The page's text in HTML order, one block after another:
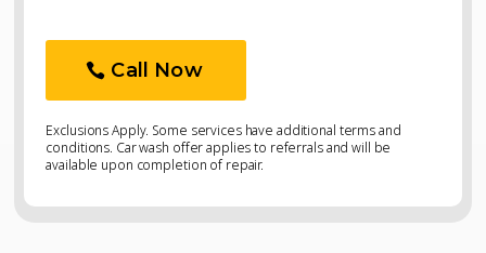
Call Now
Exclusions Apply. Some services have additional terms and
conditions. Car wash offer applies to referrals and will be
available upon completion of repair.